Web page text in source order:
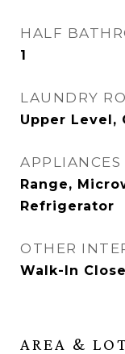
HALF
1
LAUNDRY
Upper Level,
APPLIANCES
Range,
Refrigerator
OTHER
Walk-In
AREA &